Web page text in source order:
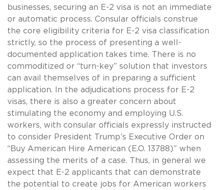
businesses, securing an E-2 visa is not an immediate
or automatic process. Consular officials construe
the core eligibility criteria for E-2 visa classification
strictly, so the process of presenting a well-
documented application takes time. There is no
commoditized or “turn-key” solution that investors
can avail themselves of in preparing a sufficient
application. In the adjudications process for E-2
visas, there is also a greater concern about
stimulating the economy and employing U.S.
workers, with consular officials expressly instructed
to consider President Trump’s Executive Order on
“Buy American Hire American (E.O. 13788)” when
assessing the merits of a case. Thus, in general we
expect that E-2 applicants that can demonstrate
the potential to create jobs for American workers